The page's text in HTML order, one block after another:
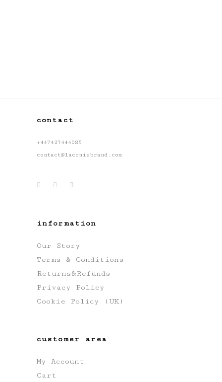
contact
+447427444085
contact@laconiebrand.com
information
Our Story
Terms & Conditions
Returns&Refunds
Privacy Policy
Cookie Policy (UK)
customer area
My Account
Cart